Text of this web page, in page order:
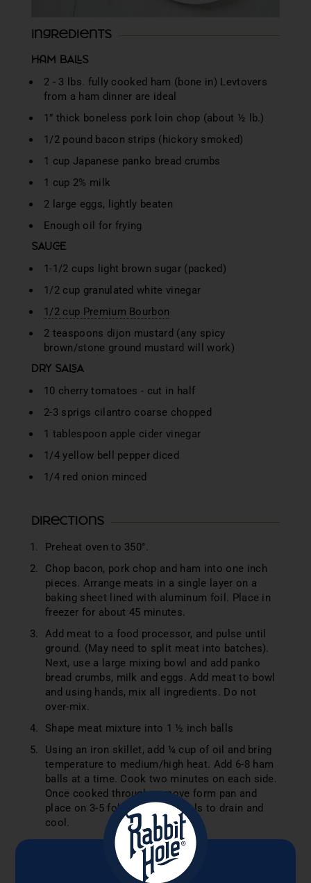
Ingredients
HAM BALLS
2 - 3 lbs. fully cooked ham (bone in) Levtovers
from a ham dinner are ideal
1” thick boneless pork loin chop (about ½ lb.)
1/2 pound bacon strips (hickory smoked)
1 cup Japanese panko bread crumbs
1 cup 2% milk
2 large eggs, lightly beaten
Enough oil for frying
SAUCE
1-1/2 cups light brown sugar (packed)
1/2 cup granulated white vinegar
1/2 cup Premium Bourbon
2 teaspoons dijon mustard (any spicy
brown/stone ground mustard will work)
DRY SALSA
10 cherry tomatoes - cut in half
2-3 sprigs cilantro coarse chopped
1 tablespoon apple cider vinegar
1/4 yellow bell pepper diced
1/4 red onion minced
Directions
Preheat oven to 350°.
Chop bacon, pork chop and ham into one inch
pieces. Arrange meats in a single layer on a
baking sheet lined with aluminum foil. Place in
freezer for about 45 minutes.
Add meat to a food processor, and pulse until
ground. (May need to split meat into batches).
Next, use a large mixing bowl and add panko
bread crumbs, milk and eggs. Add meat to bowl
and using hands, mix all ingredients. Do not
over-mix.
Shape meat mixture into 1 ½ inch balls
Using an iron skillet, add ¼ cup of oil and bring
temperature to medium/high heat. Add 6-8 ham
balls at a time. Cook two minutes on each side.
Once cooked through, remove form pan and
place on 3-5 folded paper towels to drain and
cool.
In a large bowl, whisk together all sauce